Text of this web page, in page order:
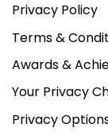
Privacy Policy
Terms &
Awards &
Your Privacy
Privacy